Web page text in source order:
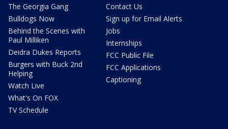
The Georgia Gang
Bulldogs Now
Behind the Scenes with
Paul Milliken
Deidra Dukes Reports
Burgers with Buck 2nd
Helping
Watch Live
What's On FOX
TV Schedule
Contact Us
Sign up for Email Alerts
Jobs
Internships
FCC Public File
FCC Applications
Captioning